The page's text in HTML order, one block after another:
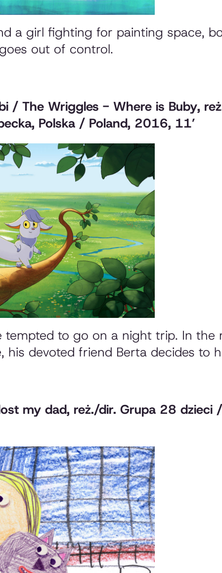
a girl fighting for painting space,
out of control.
/ The Wriggles - Where is Buby,
Polska / Poland, 2016, 11’
tempted to go on a night trip. In the
his devoted friend Berta decides to
my dad, reż./dir. Grupa 28 dzieci